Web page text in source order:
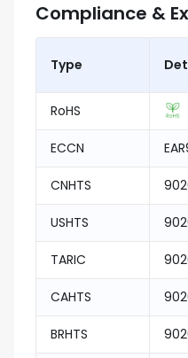
Compliance &
Type
RoHS
ECCN
CNHTS
USHTS
TARIC
CAHTS
BRHTS